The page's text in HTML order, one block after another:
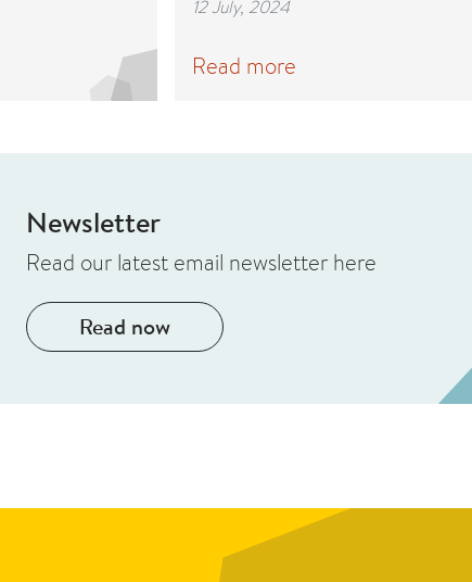
12 July, 2024
Read more
Newsletter
Read our latest email newsletter here
Read now